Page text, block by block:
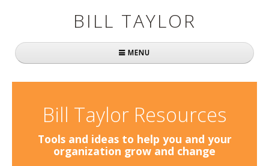
BILL TAYLOR
MENU
Fast Company
Books
Bill Taylor Resources
Tools and ideas to help you and your
organization grow and change